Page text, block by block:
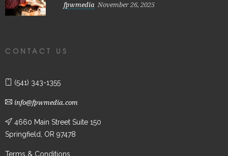
fpwmedia November 26, 2025
CONTACT US
(541) 343-1355
info@fpwmedia.com
4660 Main Street Suite 150
Springfield, OR 97478
Terms & Conditions